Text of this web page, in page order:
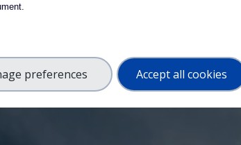
preferences Accept all cookies